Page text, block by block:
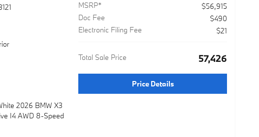
Owned status
peace of mind:
after new
Roadside
Radio 3-mos
Plug-in Hybrid
Mile Battery
Transfers to
2026 BMW X3
I4 AWD 8-Speed
MSRP*
$56,915
Doc Fee
$490
Electronic Filing Fee
$21
Total Sale Price $57,426
Price Details